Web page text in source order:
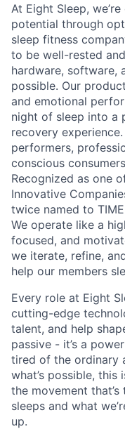
At Eight Sleep,
potential through
sleep fitness
to be well-rested
hardware, software,
possible. Our
and emotional
night of sleep into a
recovery
performers,
conscious
Recognized as one
Innovative
twice named to
We operate like a
focused, and
we iterate, refine,
help our members
Every role at Eight
cutting-edge
talent, and help
passive - it’s a
tired of the ordinary
what’s possible, this
the movement
sleeps and what
up.